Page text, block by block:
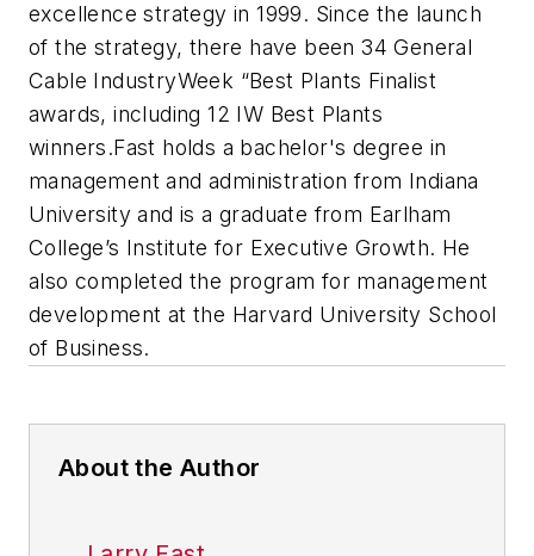
excellence strategy in 1999. Since the launch
of the strategy, there have been 34 General
Cable IndustryWeek “Best Plants Finalist
awards, including 12 IW Best Plants
winners.Fast holds a bachelor's degree in
management and administration from Indiana
University and is a graduate from Earlham
College’s Institute for Executive Growth. He
also completed the program for management
development at the Harvard University School
of Business.
About the Author